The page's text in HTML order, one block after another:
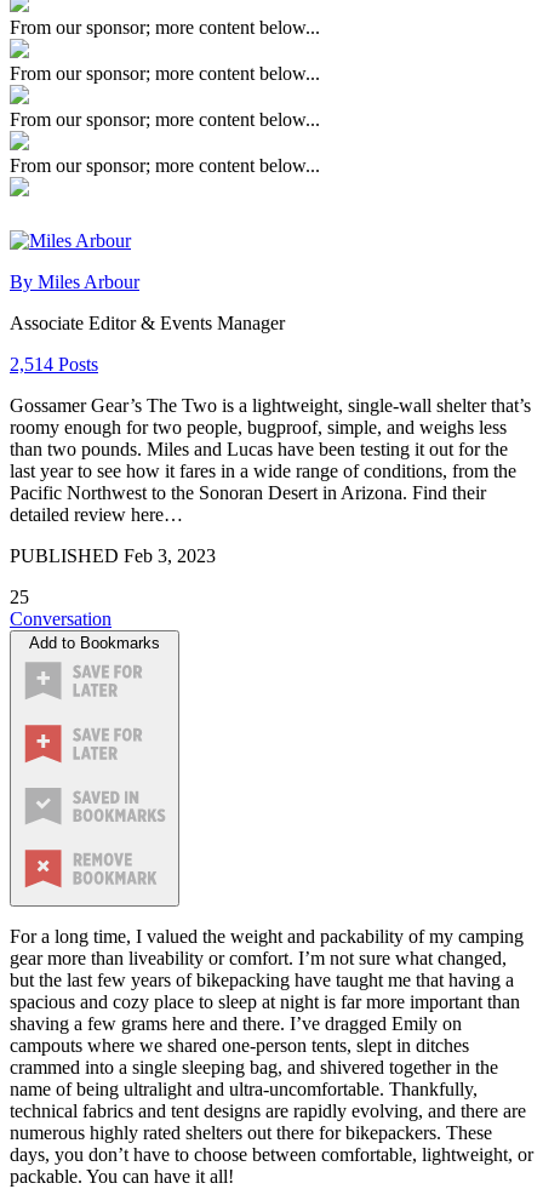
From our sponsor; more content below...
From our sponsor; more content below...
From our sponsor; more content below...
From our sponsor; more content below...
By Miles Arbour
Associate Editor & Events Manager
2,514 Posts
Gossamer Gear’s The Two is a lightweight, single-wall shelter that’s
roomy enough for two people, bugproof, simple, and weighs less
than two pounds. Miles and Lucas have been testing it out for the
last year to see how it fares in a wide range of conditions, from the
Pacific Northwest to the Sonoran Desert in Arizona. Find their
detailed review here…
PUBLISHED Feb 3, 2023
25
Conversation
Add to Bookmarks
For a long time, I valued the weight and packability of my camping
gear more than liveability or comfort. I’m not sure what changed,
but the last few years of bikepacking have taught me that having a
spacious and cozy place to sleep at night is far more important than
shaving a few grams here and there. I’ve dragged Emily on
campouts where we shared one-person tents, slept in ditches
crammed into a single sleeping bag, and shivered together in the
name of being ultralight and ultra-uncomfortable. Thankfully,
technical fabrics and tent designs are rapidly evolving, and there are
numerous highly rated shelters out there for bikepackers. These
days, you don’t have to choose between comfortable, lightweight, or
packable. You can have it all!